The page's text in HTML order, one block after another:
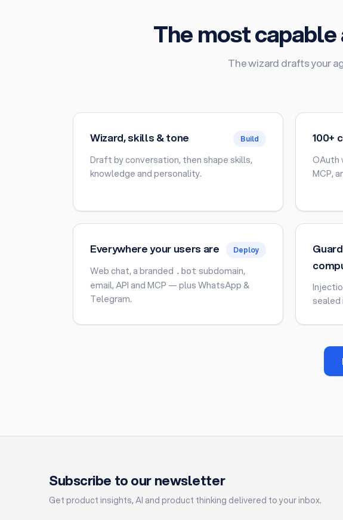
The most
The wizard drafts your
Wizard, skills & tone Build
Draft by conversation, then shape skills,
knowledge and personality.
100+
OAuth
MCP,
Everywhere your users are Deploy
Web chat, a branded .bot subdomain,
email, API and MCP — plus WhatsApp &
Telegram.
sealed
Subscribe to our newsletter
Get product insights, AI and product thinking delivered to your inbox.